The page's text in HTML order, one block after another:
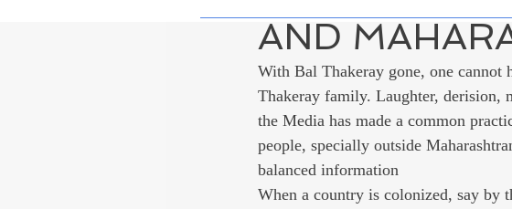
AND
With Bal Thakeray gone, one cannot
Thakeray family. Laughter, derision,
the Media has made a common
people, specially outside
balanced information
When a country is colonized, say